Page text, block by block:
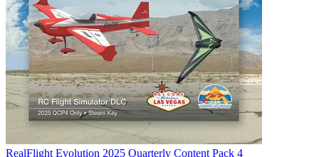
RealFlight Evolution 2025 Quarterly Content Pack 4